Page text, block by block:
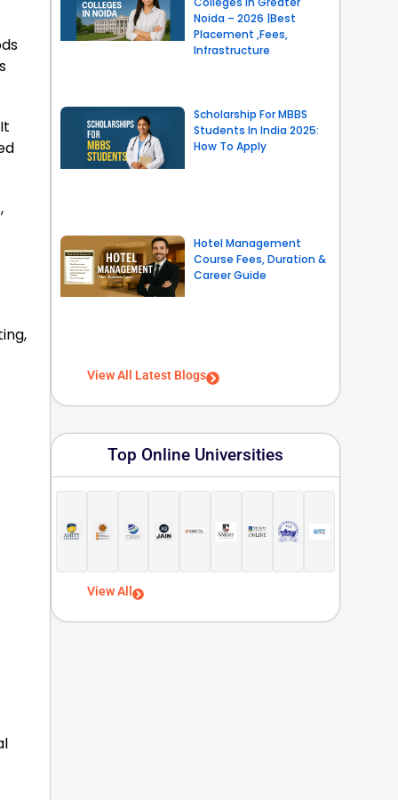
Noida – 2026 |Best
Placement ,Fees,
Infrastructure
Scholarship For MBBS
Students In India 2025:
How To Apply
Hotel Management
Course Fees, Duration &
Career Guide
View All Latest Blogs
Top Online Universities
View All